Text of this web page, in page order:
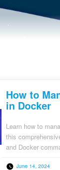
How to
in Docker
Learn how to
this
and Docker
June 14, 2024